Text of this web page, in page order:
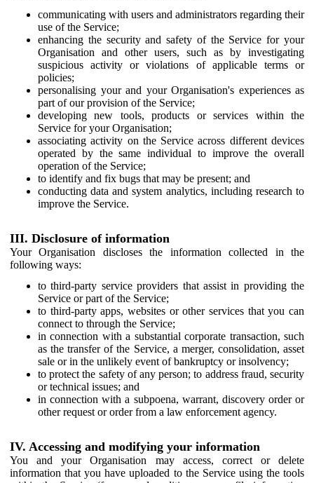
communicating with users and administrators regarding their
use of the Service;
enhancing the security and safety of the Service for your
Organisation and other users, such as by investigating
suspicious activity or violations of applicable terms or
policies;
personalising your and your Organisation's experiences as
part of our provision of the Service;
developing new tools, products or services within the
Service for your Organisation;
associating activity on the Service across different devices
operated by the same individual to improve the overall
operation of the Service;
to identify and fix bugs that may be present; and
conducting data and system analytics, including research to
improve the Service.
III. Disclosure of information
Your Organisation discloses the information collected in the
following ways:
to third-party service providers that assist in providing the
Service or part of the Service;
to third-party apps, websites or other services that you can
connect to through the Service;
in connection with a substantial corporate transaction, such
as the transfer of the Service, a merger, consolidation, asset
sale or in the unlikely event of bankruptcy or insolvency;
to protect the safety of any person; to address fraud, security
or technical issues; and
in connection with a subpoena, warrant, discovery order or
other request or order from a law enforcement agency.
IV. Accessing and modifying your information
You and your Organisation may access, correct or delete
information that you have uploaded to the Service using the tools